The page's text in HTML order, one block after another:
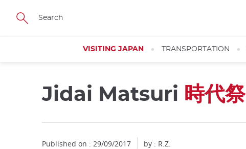
Skip
main
VISITING JAPAN TRANSPORTATION
Jidai Matsuri 時代祭
Published on : 29/09/2017 by : R.Z.